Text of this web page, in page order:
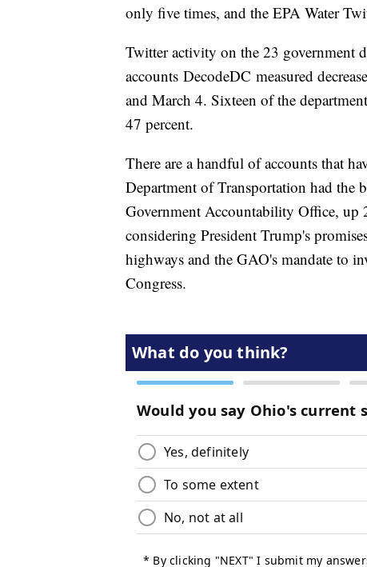
only five times, and the EPA Water
Twitter activity on the 23 government
accounts DecodeDC measured
and March 4. Sixteen of the
47 percent.
There are a handful of accounts that
Department of Transportation had the
Government Accountability Office, up
considering President Trump's
highways and the GAO's mandate to
Congress.